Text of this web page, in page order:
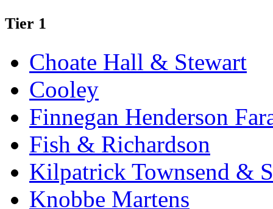
Tier 1
Choate Hall & Stewart
Cooley
Finnegan Henderson
Fish & Richardson
Kilpatrick Townsend &
Knobbe Martens